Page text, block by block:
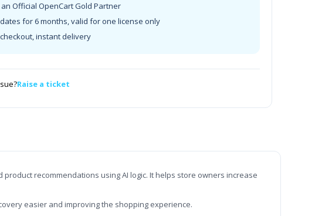
Official OpenCart Gold Partner
for 6 months, valid for one license only
instant delivery
Raise a ticket
recommendations using AI logic. It helps store owners increase
easier and improving the shopping experience.